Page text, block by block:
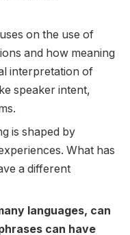
on the use of
and how meaning
interpretation of
speaker intent,
is shaped by
What has
a different
languages, can
can have